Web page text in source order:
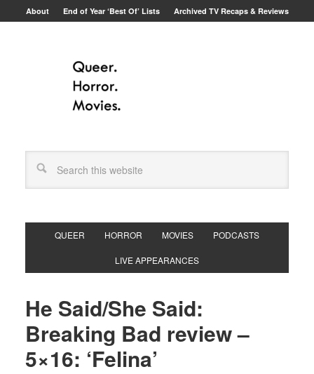
About End of Year ‘Best Of’ Lists Archived TV Recaps & Reviews
QUEER HORROR MOVIES PODCASTS
LIVE APPEARANCES
He Said/She Said:
Breaking Bad review –
5×16: ‘Felina’